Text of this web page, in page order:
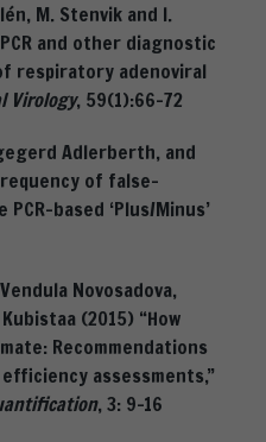
M. Stenvik and I.
and other diagnostic
respiratory adenoviral
Virology, 59(1):66-72
Adlerberth, and
of false-
based ‘Plus/Minus’
Novosadova,
(2015) “How
Recommendations
assessments,”
, 3: 9-16